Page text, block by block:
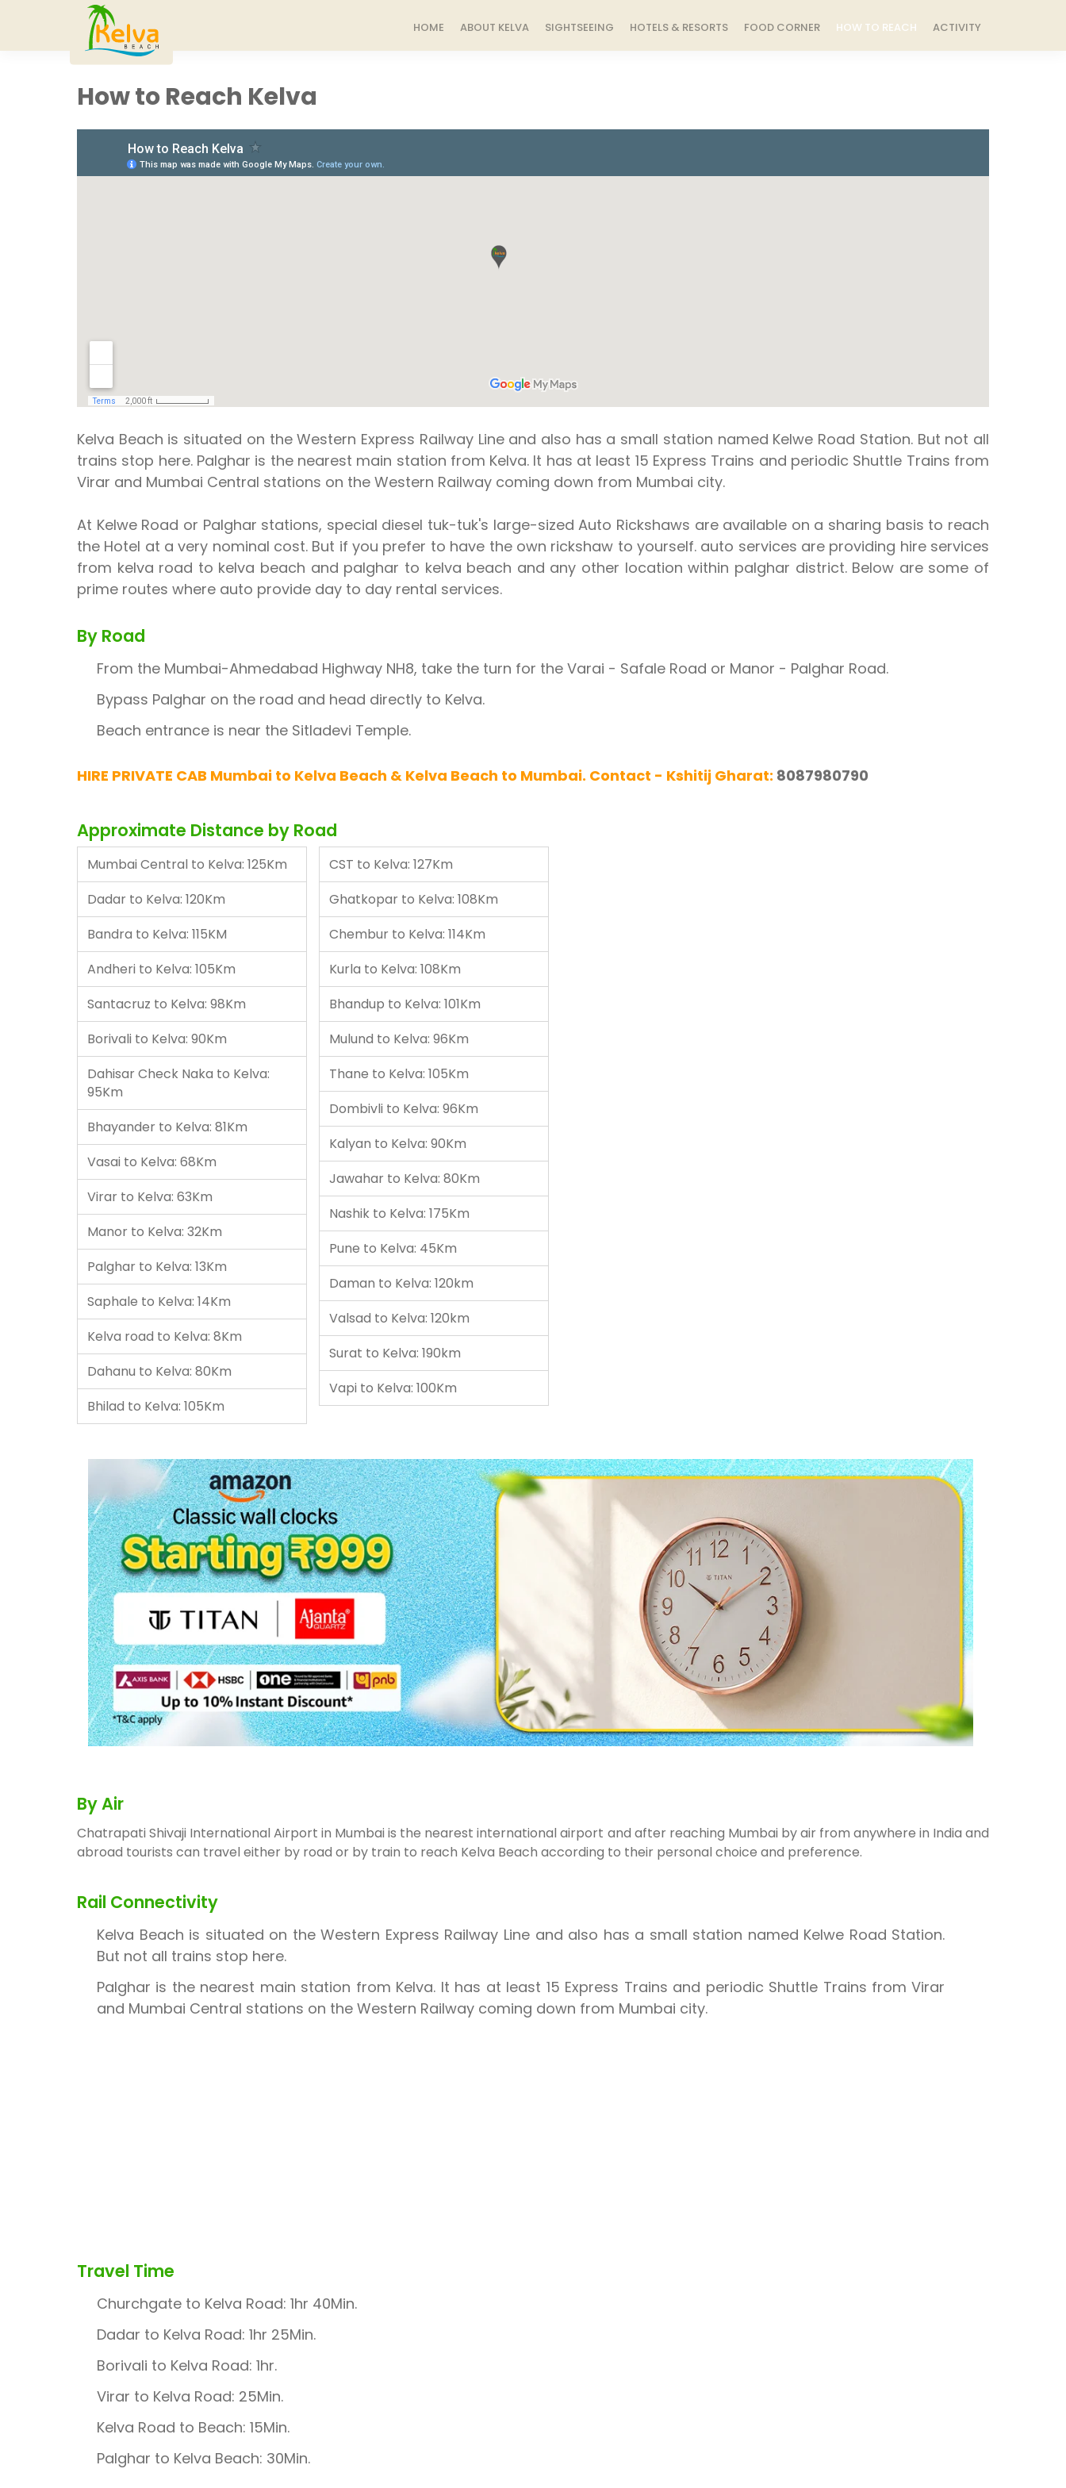
HOME ABOUT KELVA SIGHTSEEING HOTELS & RESORTS FOOD CORNER HOW TO REACH ACTIVITY
How to Reach Kelva
Kelva Beach is situated on the Western Express Railway Line and also has a small station named Kelwe Road Station. But not all
trains stop here. Palghar is the nearest main station from Kelva. It has at least 15 Express Trains and periodic Shuttle Trains from
Virar and Mumbai Central stations on the Western Railway coming down from Mumbai city.
At Kelwe Road or Palghar stations, special diesel tuk-tuk's large-sized Auto Rickshaws are available on a sharing basis to reach
the Hotel at a very nominal cost. But if you prefer to have the own rickshaw to yourself. auto services are providing hire services
from kelva road to kelva beach and palghar to kelva beach and any other location within palghar district. Below are some of
prime routes where auto provide day to day rental services.
By Road
From the Mumbai-Ahmedabad Highway NH8, take the turn for the Varai - Safale Road or Manor - Palghar Road.
Bypass Palghar on the road and head directly to Kelva.
Beach entrance is near the Sitladevi Temple.
HIRE PRIVATE CAB Mumbai to Kelva Beach & Kelva Beach to Mumbai. Contact - Kshitij Gharat: 8087980790
Approximate Distance by Road
Mumbai Central to Kelva: 125Km
Dadar to Kelva: 120Km
Bandra to Kelva: 115KM
Andheri to Kelva: 105Km
Santacruz to Kelva: 98Km
Borivali to Kelva: 90Km
Dahisar Check Naka to Kelva:
95Km
Bhayander to Kelva: 81Km
Vasai to Kelva: 68Km
Virar to Kelva: 63Km
Manor to Kelva: 32Km
Palghar to Kelva: 13Km
Saphale to Kelva: 14Km
Kelva road to Kelva: 8Km
Dahanu to Kelva: 80Km
Bhilad to Kelva: 105Km
CST to Kelva: 127Km
Ghatkopar to Kelva: 108Km
Chembur to Kelva: 114Km
Kurla to Kelva: 108Km
Bhandup to Kelva: 101Km
Mulund to Kelva: 96Km
Thane to Kelva: 105Km
Dombivli to Kelva: 96Km
Kalyan to Kelva: 90Km
Jawahar to Kelva: 80Km
Nashik to Kelva: 175Km
Pune to Kelva: 45Km
Daman to Kelva: 120km
Valsad to Kelva: 120km
Surat to Kelva: 190km
Vapi to Kelva: 100Km
By Air
Chatrapati Shivaji International Airport in Mumbai is the nearest international airport and after reaching Mumbai by air from anywhere in India and
abroad tourists can travel either by road or by train to reach Kelva Beach according to their personal choice and preference.
Rail Connectivity
Kelva Beach is situated on the Western Express Railway Line and also has a small station named Kelwe Road Station.
But not all trains stop here.
Palghar is the nearest main station from Kelva. It has at least 15 Express Trains and periodic Shuttle Trains from Virar
and Mumbai Central stations on the Western Railway coming down from Mumbai city.
Travel Time
Churchgate to Kelva Road: 1hr 40Min.
Dadar to Kelva Road: 1hr 25Min.
Borivali to Kelva Road: 1hr.
Virar to Kelva Road: 25Min.
Kelva Road to Beach: 15Min.
Palghar to Kelva Beach: 30Min.